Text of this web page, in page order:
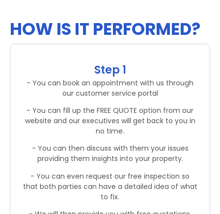
HOW IS IT PERFORMED?
Step 1
- You can book an appointment with us through
our customer service portal
- You can fill up the FREE QUOTE option from our
website and our executives will get back to you in
no time.
- You can then discuss with them your issues
providing them insights into your property.
- You can even request our free inspection so
that both parties can have a detailed idea of what
to fix.